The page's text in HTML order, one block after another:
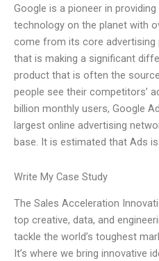
Google is a pioneer in
technology on the planet with
come from its core advertising
that is making a significant
product that is often the
people see their competitors’
billion monthly users, Google
largest online advertising
base. It is estimated that Ads
Write My Case Study
The Sales Acceleration
top creative, data, and
tackle the world’s toughest
It’s where we bring innovative